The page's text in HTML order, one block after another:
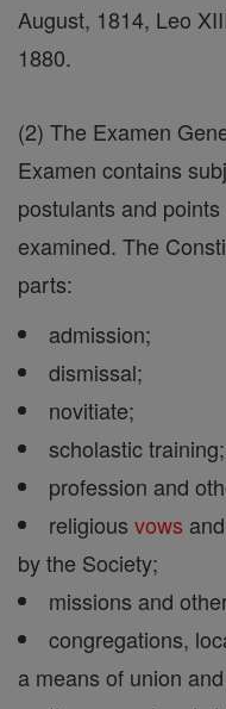
August, 1814, Leo
1880.
(2) The Examen
Examen contains
postulants and
examined. The
parts:
admission;
dismissal;
novitiate;
scholastic training;
profession and
religious vows
by the Society;
missions and
congregations,
a means of union